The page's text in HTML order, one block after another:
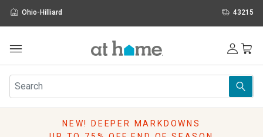
Ohio-Hilliard 43215
Furniture
Rugs
NEW! DEEPER MARKDOWNS